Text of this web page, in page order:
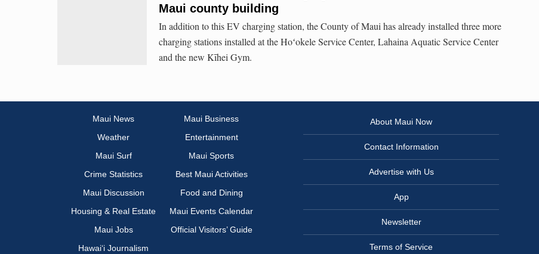
Maui county building
In addition to this EV charging station, the County of Maui has already installed three more
charging stations installed at the Hoʻokele Service Center, Lahaina Aquatic Service Center
and the new Kīhei Gym.
Maui News
Maui Business
Weather
Entertainment
Maui Surf
Maui Sports
Crime Statistics
Best Maui Activities
Maui Discussion
Food and Dining
Housing & Real Estate
Maui Events Calendar
Maui Jobs
Official Visitors’ Guide
Hawai‘i Journalism
About Maui Now
Contact Information
Advertise with Us
App
Newsletter
Terms of Service